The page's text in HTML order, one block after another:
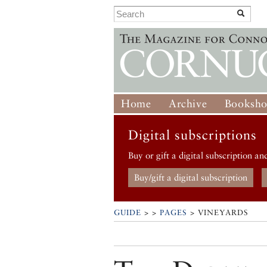
Home Archive
Digital subscriptions
Buy or gift a digital subscription
Buy/gift a digital subscription
GUIDE > > PAGES > VINEYARDS